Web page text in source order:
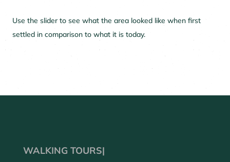
Use the slider to see what the area looked like when first
settled in comparison to what it is today.
WALKIN|